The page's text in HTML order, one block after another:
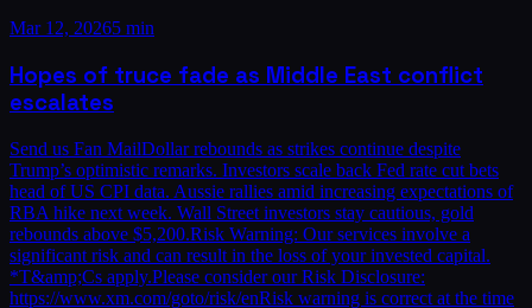
Mar 12, 20265 min
Hopes of truce fade as Middle East conflict
escalates
Send us Fan MailDollar rebounds as strikes continue despite
Trump’s optimistic remarks. Investors scale back Fed rate cut bets
head of US CPI data. Aussie rallies amid increasing expectations of
RBA hike next week. Wall Street investors stay cautious, gold
rebounds above $5,200.Risk Warning: Our services involve a
significant risk and can result in the loss of your invested capital.
*T&amp;Cs apply.Please consider our Risk Disclosure:
https://www.xm.com/goto/risk/enRisk warning is correct at the time